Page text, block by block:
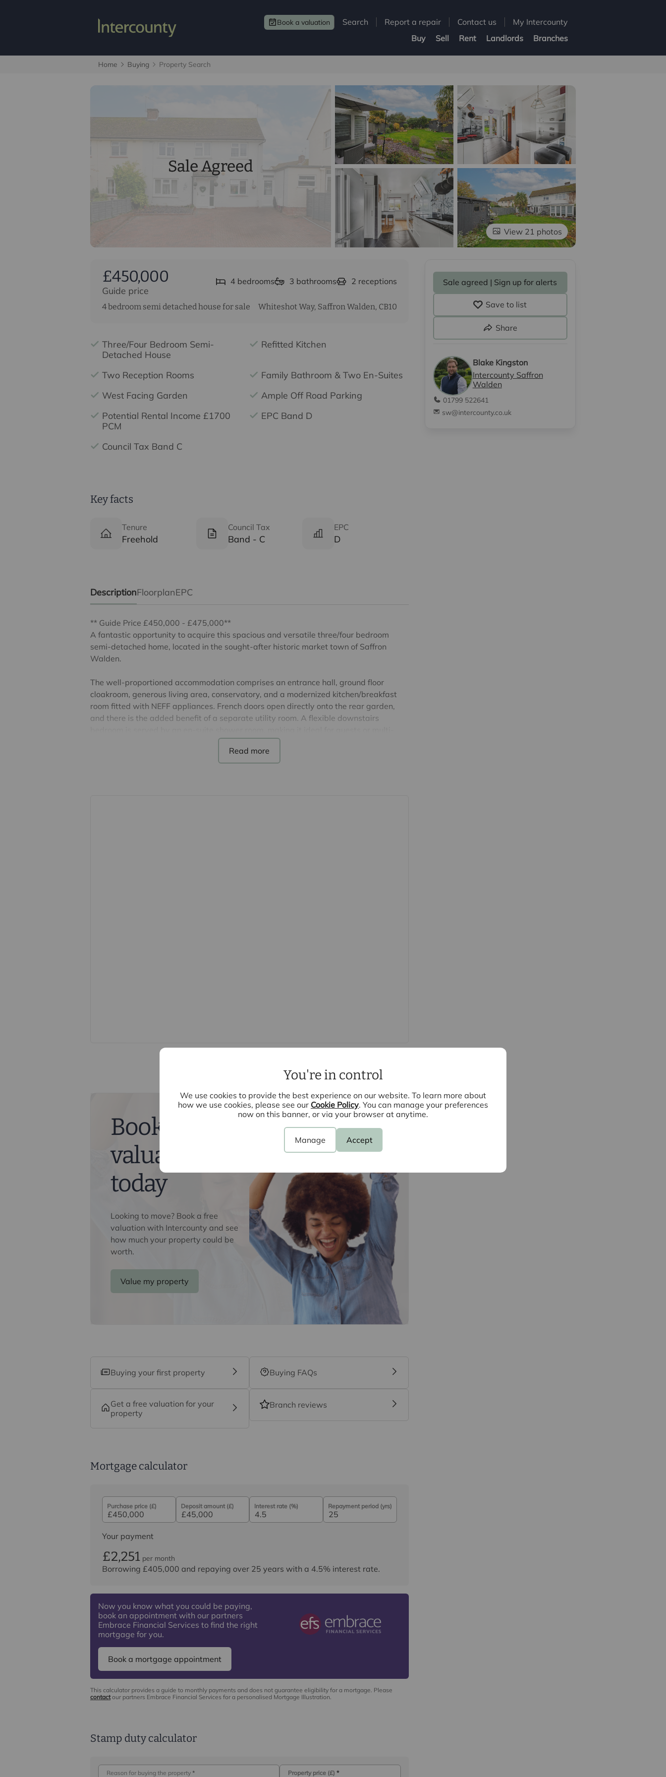
Book a valuation Search Report a repair Contact us
My Intercounty
Buy
Sell Rent Landlords Branches
You're in control
We use cookies to provide the best experience on our website. To learn more about
how we use cookies, please see our Cookie Policy. You can manage your preferences
now on this banner, or via your browser at anytime.
Manage Accept
Home Buying Property Search
Sale Agreed
View 21 photos
Guide price
£450,000 4 bedrooms 3 bathrooms 2 receptions
4 bedroom semi detached house for sale Whiteshot Way, Saffron Walden, CB10
Three/Four Bedroom Semi-
Detached House
Refitted Kitchen
Two Reception Rooms
Family Bathroom & Two En-Suites
West Facing Garden
Ample Off Road Parking
Potential Rental Income £1700
PCM
EPC Band D
Council Tax Band C
Key facts
Tenure
Freehold
Council Tax
Band - C
EPC
D
DescriptionFloorplanEPC
** Guide Price £450,000 - £475,000**
A fantastic opportunity to acquire this spacious and versatile three/four bedroom
semi-detached home, located in the sought-after historic market town of Saffron
Walden.
The well-proportioned accommodation comprises an entrance hall, ground floor
cloakroom, generous living area, conservatory, and a modernized kitchen/breakfast
room fitted with NEFF appliances. French doors open directly onto the rear garden,
and there is the added benefit of a separate utility room. A flexible downstairs
generational living. To the first floor are three double bedrooms, including a principal
bedroom with walk-in wardrobe and en-suite shower room, together with a family
Lifetime Legal, who will contact you directly at an agreed time to do this. They will
need the full name, date of birth and current address of all buyers and ID. There is a
nominal charge of £80 inc VAT for this (for the transaction not per person), payable
direct to Lifetime Legal. Please note, we are unable to advertise a property or issue a
memorandum of sale until the checks are complete.
Referral fees
We may refer you to recommended providers of ancillary services such as
Conveyancing, Financial Services, Insurance and Surveying. We may receive a
commission payment fee or other benefit (known as a referral fee) for recommending
their services. You are not under any obligation to use the services of the
recommended provider. The ancillary service provider may be an associated
company of Intercounty.
Book a free
valuation
today
Looking to move? Book a free
valuation with Intercounty and see
how much your property could be
worth.
Value my property
Buying your first property Buying FAQs
Get a free valuation for your
property
Branch reviews
Mortgage calculator
Purchase price (£) Deposit amount (£) Interest rate (%) Repayment period (yrs)
Your payment
£2,251 per month
Borrowing £405,000 and repaying over 25 years with a 4.5% interest rate.
Now you know what you could be paying,
book an appointment with our partners
Embrace Financial Services to find the right
mortgage for you.
Book a mortgage appointment
This calculator provides a guide to monthly payments and does not guarantee eligibility for a mortgage. Please
contactour partners Embrace Financial Services for a personalised Mortgage Illustration.
Stamp duty calculator
Reason for buying the property * Property price (£)*
Sale agreed | Sign up for alerts
Save to list
Share
Blake Kingston
Intercounty Saffron
Walden
01799 522641
sw@intercounty.co.uk